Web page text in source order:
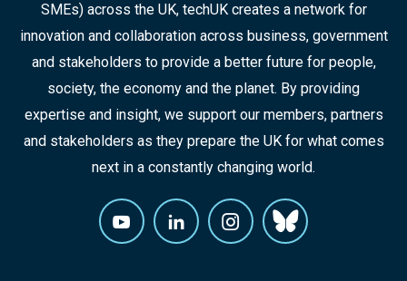
SMEs) across the UK, techUK creates a network for
innovation and collaboration across business, government
and stakeholders to provide a better future for people,
society, the economy and the planet. By providing
expertise and insight, we support our members, partners
and stakeholders as they prepare the UK for what comes
next in a constantly changing world.